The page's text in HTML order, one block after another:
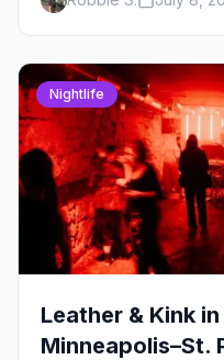
and St. Paul — and
Nightlife
Leather & Kink
Minneapolis–St.